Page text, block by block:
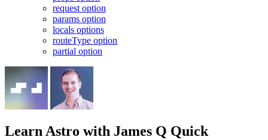
request option
params option
locals options
routeType option
partial option
Learn Astro with James Q Quick